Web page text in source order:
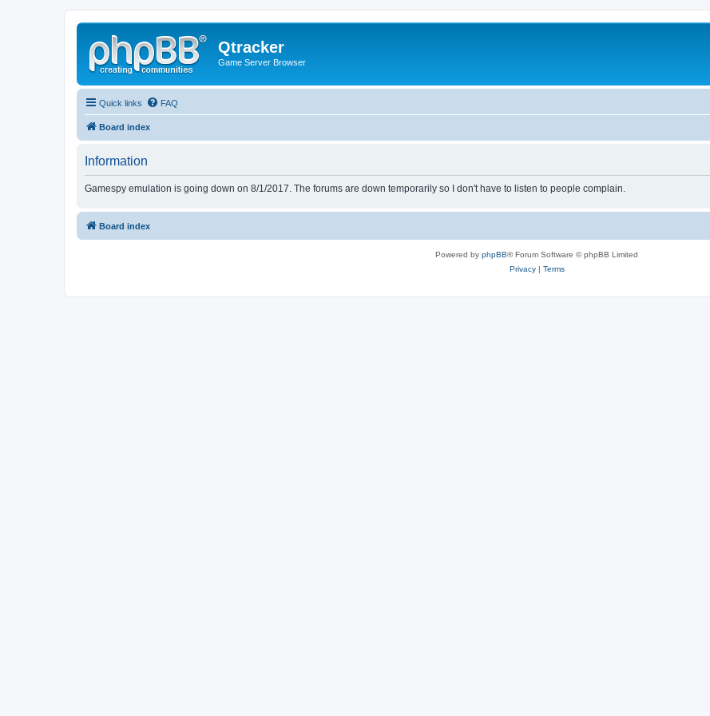
Qtracker
Game Server Browser
Quick links FAQ
Board index
Information
Gamespy emulation is going down on 8/1/2017. The forums are down temporarily so I don't have to listen to people complain.
Board index
Powered by phpBB® Forum Software © phpBB Limited
Privacy| Terms